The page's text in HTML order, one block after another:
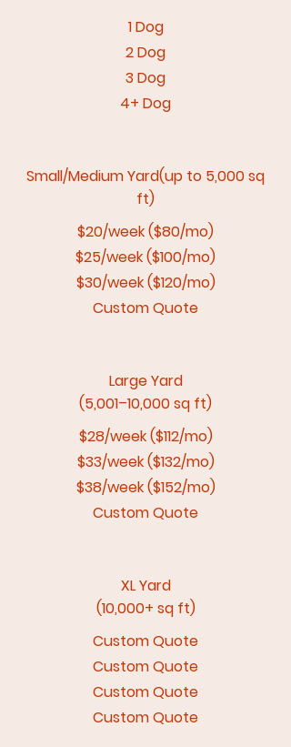
1 Dog
2 Dog
3 Dog
4+ Dog
Small/Medium Yard(up to 5,000 sq
ft)
$20/week ($80/mo)
$25/week ($100/mo)
$30/week ($120/mo)
Custom Quote
Large Yard
(5,001–10,000 sq ft)
$28/week ($112/mo)
$33/week ($132/mo)
$38/week ($152/mo)
Custom Quote
XL Yard
(10,000+ sq ft)
Custom Quote
Custom Quote
Custom Quote
Custom Quote